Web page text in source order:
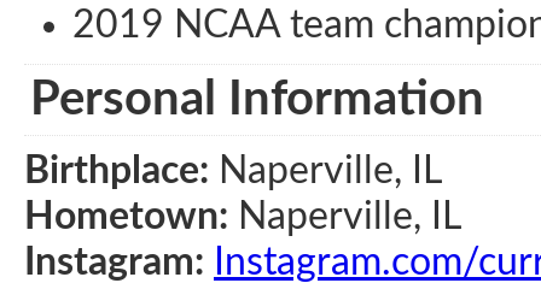
2019 NCAA team
Personal Information
Birthplace: Naperville, IL
Hometown: Naperville, IL
Instagram:
Instagram.com/